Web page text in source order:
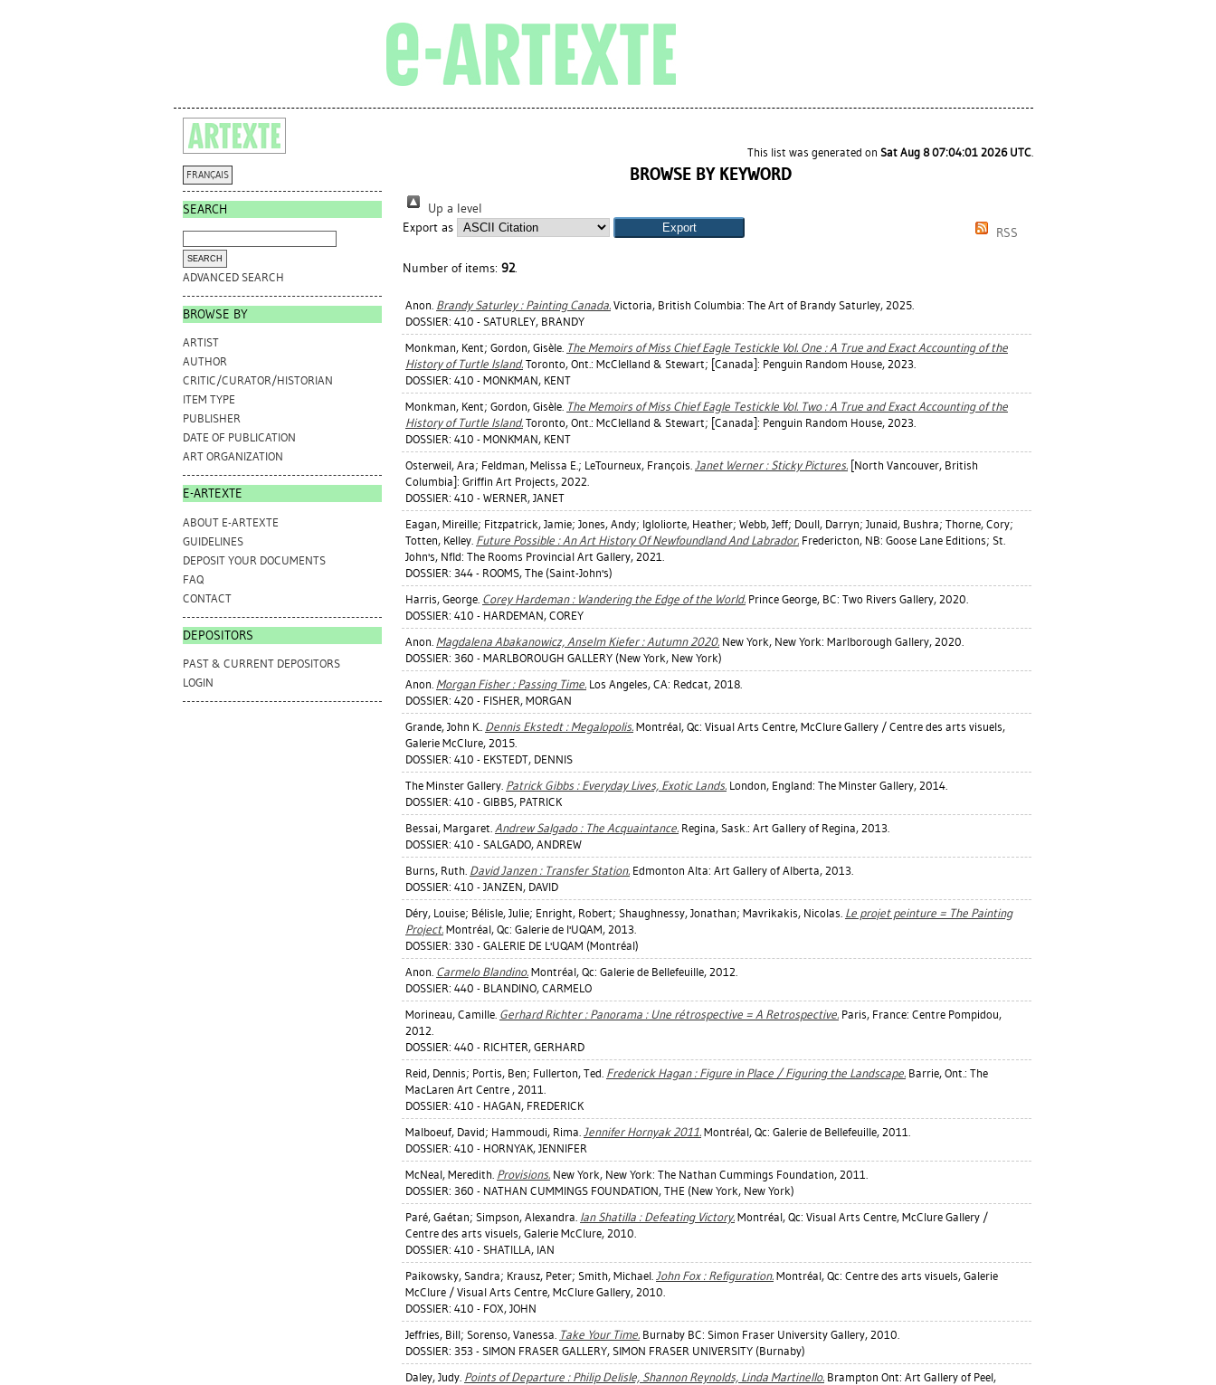
FRANÇAIS
SEARCH
ADVANCED SEARCH
BROWSE BY
ARTIST
AUTHOR
CRITIC/CURATOR/HISTORIAN
ITEM TYPE
PUBLISHER
DATE OF PUBLICATION
ART ORGANIZATION
E-ARTEXTE
ABOUT E-ARTEXTE
GUIDELINES
DEPOSIT YOUR DOCUMENTS
FAQ
CONTACT
DEPOSITORS
PAST & CURRENT DEPOSITORS
LOGIN
This list was generated on Sat Aug 8 07:04:01 2026 UTC.
BROWSE BY KEYWORD
Up a level
Export as
RSS
Number of items: 92.
Anon. Brandy Saturley : Painting Canada. Victoria, British Columbia: The Art of Brandy Saturley, 2025.
DOSSIER: 410 - SATURLEY, BRANDY
Monkman, Kent; Gordon, Gisèle. The Memoirs of Miss Chief Eagle Testickle Vol. One : A True and Exact Accounting of the
History of Turtle Island. Toronto, Ont.: McClelland & Stewart; [Canada]: Penguin Random House, 2023.
DOSSIER: 410 - MONKMAN, KENT
Monkman, Kent; Gordon, Gisèle. The Memoirs of Miss Chief Eagle Testickle Vol. Two : A True and Exact Accounting of the
History of Turtle Island. Toronto, Ont.: McClelland & Stewart; [Canada]: Penguin Random House, 2023.
DOSSIER: 410 - MONKMAN, KENT
Osterweil, Ara; Feldman, Melissa E.; LeTourneux, François. Janet Werner : Sticky Pictures. [North Vancouver, British
Columbia]: Griffin Art Projects, 2022.
DOSSIER: 410 - WERNER, JANET
Eagan, Mireille; Fitzpatrick, Jamie; Jones, Andy; Igloliorte, Heather; Webb, Jeff; Doull, Darryn; Junaid, Bushra; Thorne, Cory;
Totten, Kelley. Future Possible : An Art History Of Newfoundland And Labrador. Fredericton, NB: Goose Lane Editions; St.
John's, Nfld: The Rooms Provincial Art Gallery, 2021.
DOSSIER: 344 - ROOMS, The (Saint-John's)
Harris, George. Corey Hardeman : Wandering the Edge of the World. Prince George, BC: Two Rivers Gallery, 2020.
DOSSIER: 410 - HARDEMAN, COREY
Anon. Magdalena Abakanowicz, Anselm Kiefer : Autumn 2020. New York, New York: Marlborough Gallery, 2020.
DOSSIER: 360 - MARLBOROUGH GALLERY (New York, New York)
Anon. Morgan Fisher : Passing Time. Los Angeles, CA: Redcat, 2018.
DOSSIER: 420 - FISHER, MORGAN
Grande, John K.. Dennis Ekstedt : Megalopolis. Montréal, Qc: Visual Arts Centre, McClure Gallery / Centre des arts visuels,
Galerie McClure, 2015.
DOSSIER: 410 - EKSTEDT, DENNIS
The Minster Gallery. Patrick Gibbs : Everyday Lives, Exotic Lands. London, England: The Minster Gallery, 2014.
DOSSIER: 410 - GIBBS, PATRICK
Bessai, Margaret. Andrew Salgado : The Acquaintance. Regina, Sask.: Art Gallery of Regina, 2013.
DOSSIER: 410 - SALGADO, ANDREW
Burns, Ruth. David Janzen : Transfer Station. Edmonton Alta: Art Gallery of Alberta, 2013.
DOSSIER: 410 - JANZEN, DAVID
Déry, Louise; Bélisle, Julie; Enright, Robert; Shaughnessy, Jonathan; Mavrikakis, Nicolas. Le projet peinture = The Painting
Project. Montréal, Qc: Galerie de l'UQAM, 2013.
DOSSIER: 330 - GALERIE DE L'UQAM (Montréal)
Anon. Carmelo Blandino. Montréal, Qc: Galerie de Bellefeuille, 2012.
DOSSIER: 440 - BLANDINO, CARMELO
Morineau, Camille. Gerhard Richter : Panorama : Une rétrospective = A Retrospective. Paris, France: Centre Pompidou,
2012.
DOSSIER: 440 - RICHTER, GERHARD
Reid, Dennis; Portis, Ben; Fullerton, Ted. Frederick Hagan : Figure in Place / Figuring the Landscape. Barrie, Ont.: The
MacLaren Art Centre , 2011.
DOSSIER: 410 - HAGAN, FREDERICK
Malboeuf, David; Hammoudi, Rima. Jennifer Hornyak 2011. Montréal, Qc: Galerie de Bellefeuille, 2011.
DOSSIER: 410 - HORNYAK, JENNIFER
McNeal, Meredith. Provisions. New York, New York: The Nathan Cummings Foundation, 2011.
DOSSIER: 360 - NATHAN CUMMINGS FOUNDATION, THE (New York, New York)
Paré, Gaétan; Simpson, Alexandra. Ian Shatilla : Defeating Victory. Montréal, Qc: Visual Arts Centre, McClure Gallery /
Centre des arts visuels, Galerie McClure, 2010.
DOSSIER: 410 - SHATILLA, IAN
Paikowsky, Sandra; Krausz, Peter; Smith, Michael. John Fox : Refiguration. Montréal, Qc: Centre des arts visuels, Galerie
McClure / Visual Arts Centre, McClure Gallery, 2010.
DOSSIER: 410 - FOX, JOHN
Jeffries, Bill; Sorenso, Vanessa. Take Your Time. Burnaby BC: Simon Fraser University Gallery, 2010.
DOSSIER: 353 - SIMON FRASER GALLERY, SIMON FRASER UNIVERSITY (Burnaby)
Daley, Judy. Points of Departure : Philip Delisle, Shannon Reynolds, Linda Martinello. Brampton Ont: Art Gallery of Peel,